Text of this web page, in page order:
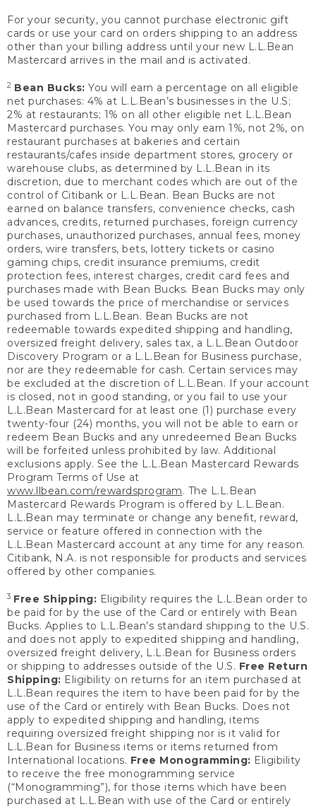
For your security, you cannot purchase electronic gift
cards or use your card on orders shipping to an address
other than your billing address until your new L.L.Bean
Mastercard arrives in the mail and is activated.
2 Bean Bucks: You will earn a percentage on all eligible
net purchases: 4% at L.L.Bean’s businesses in the U.S;
2% at restaurants; 1% on all other eligible net L.L.Bean
Mastercard purchases. You may only earn 1%, not 2%, on
restaurant purchases at bakeries and certain
restaurants/cafes inside department stores, grocery or
warehouse clubs, as determined by L.L.Bean in its
discretion, due to merchant codes which are out of the
control of Citibank or L.L.Bean. Bean Bucks are not
earned on balance transfers, convenience checks, cash
advances, credits, returned purchases, foreign currency
purchases, unauthorized purchases, annual fees, money
orders, wire transfers, bets, lottery tickets or casino
gaming chips, credit insurance premiums, credit
protection fees, interest charges, credit card fees and
purchases made with Bean Bucks. Bean Bucks may only
be used towards the price of merchandise or services
purchased from L.L.Bean. Bean Bucks are not
redeemable towards expedited shipping and handling,
oversized freight delivery, sales tax, a L.L.Bean Outdoor
Discovery Program or a L.L.Bean for Business purchase,
nor are they redeemable for cash. Certain services may
be excluded at the discretion of L.L.Bean. If your account
is closed, not in good standing, or you fail to use your
L.L.Bean Mastercard for at least one (1) purchase every
twenty-four (24) months, you will not be able to earn or
redeem Bean Bucks and any unredeemed Bean Bucks
will be forfeited unless prohibited by law. Additional
exclusions apply. See the L.L.Bean Mastercard Rewards
Program Terms of Use at
www.llbean.com/rewardsprogram. The L.L.Bean
Mastercard Rewards Program is offered by L.L.Bean.
L.L.Bean may terminate or change any benefit, reward,
service or feature offered in connection with the
L.L.Bean Mastercard account at any time for any reason.
Citibank, N.A. is not responsible for products and services
offered by other companies.
3 Free Shipping: Eligibility requires the L.L.Bean order to
be paid for by the use of the Card or entirely with Bean
Bucks. Applies to L.L.Bean’s standard shipping to the U.S.
and does not apply to expedited shipping and handling,
oversized freight delivery, L.L.Bean for Business orders
or shipping to addresses outside of the U.S. Free Return
Shipping: Eligibility on returns for an item purchased at
L.L.Bean requires the item to have been paid for by the
use of the Card or entirely with Bean Bucks. Does not
apply to expedited shipping and handling, items
requiring oversized freight shipping nor is it valid for
L.L.Bean for Business items or items returned from
International locations. Free Monogramming: Eligibility
to receive the free monogramming service
(“Monogramming”), for those items which have been
purchased at L.L.Bean with use of the Card or entirely